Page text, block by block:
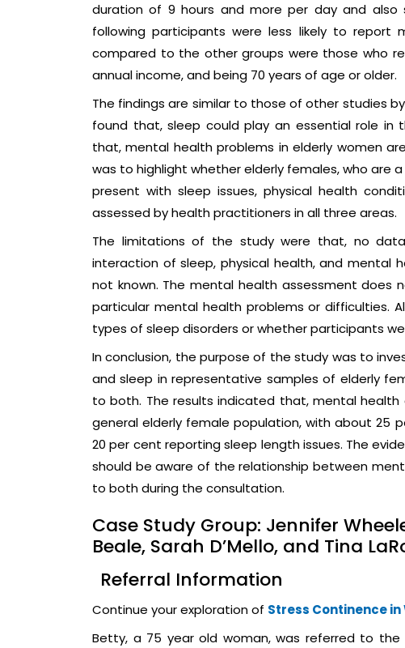
duration of 9 hours and more per day and also
following participants were less likely to
compared to the other groups were those who
annual income, and being 70 years of age or older.
The findings are similar to those of other studies
found that, sleep could play an essential role
that, mental health problems in elderly women
was to highlight whether elderly females, who are
present with sleep issues, physical health
assessed by health practitioners in all three areas.
The limitations of the study were that, no
interaction of sleep, physical health, and mental
not known. The mental health assessment
particular mental health problems or difficulties.
types of sleep disorders or whether participants
In conclusion, the purpose of the study was to
and sleep in representative samples of elderly
to both. The results indicated that, mental
general elderly female population, with about 25
20 per cent reporting sleep length issues. The
should be aware of the relationship between
to both during the consultation.
Case Study Group: Jennifer
Beale, Sarah D’Mello, and Tina
Referral Information
Continue your exploration of Stress Continence in
Betty, a 75 year old woman, was referred to